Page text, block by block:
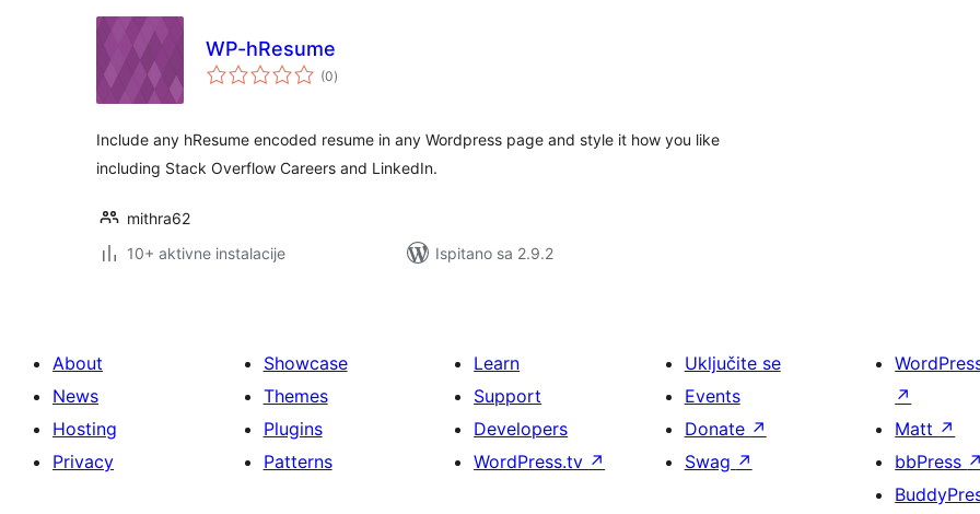
WP-hResume
(0ukupna
ocijena
)
Include any hResume encoded resume in any Wordpress page and style it how you like
including Stack Overflow Careers and LinkedIn.
mithra62
10+ aktivne instalacije
Ispitano sa 2.9.2
About
News
Hosting
Privacy
Showcase
Themes
Plugins
Patterns
Learn
Support
Developers
WordPress.tv ↗
Uključite se
Events
Donate ↗
Swag ↗
↗
Matt ↗
bbPress ↗